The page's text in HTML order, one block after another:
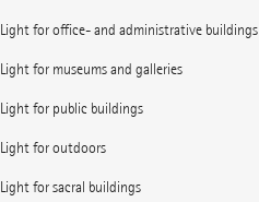
Light for office- and administrative buildings
Light for museums and galleries
Light for public buildings
Light for outdoors
Light for sacral buildings